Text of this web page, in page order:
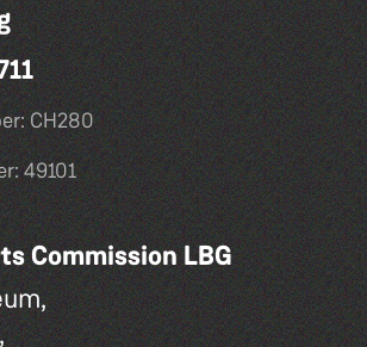
CH280
49101
Commission LBG